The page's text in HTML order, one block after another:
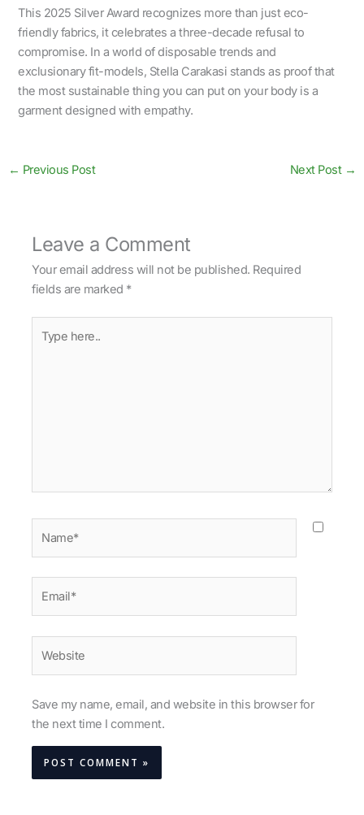
This 2025 Silver Award recognizes more than just eco-
friendly fabrics, it celebrates a three-decade refusal to
compromise. In a world of disposable trends and
exclusionary fit-models, Stella Carakasi stands as proof that
the most sustainable thing you can put on your body is a
garment designed with empathy.
← Previous Post Next Post →
Leave a Comment
Your email address will not be published. Required
fields are marked *
here..
Save my name, email, and website in this browser for
the next time I comment.